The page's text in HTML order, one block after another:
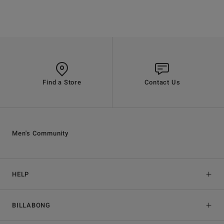
Find a Store Contact Us
HELP
BILLABONG
Men's Community